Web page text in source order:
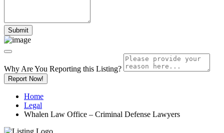
Why Are You Reporting this Listing?
Report Now!
Home
Legal
Whalen Law Office – Criminal Defense Lawyers